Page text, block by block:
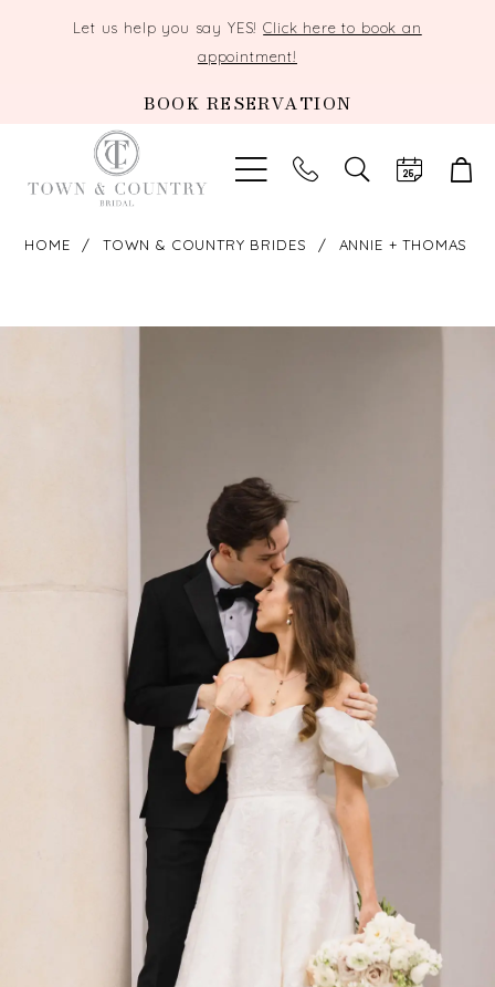
Let us help you say YES!Click here to book an
appointment!
BOOK RESERVATION
TOGGLE
SEARCH
HOME TOWN & COUNTRY BRIDES ANNIE + THOMAS